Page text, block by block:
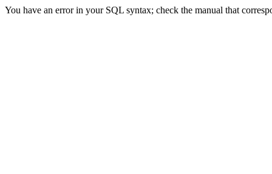
You have an error in your SQL syntax; check the manual that